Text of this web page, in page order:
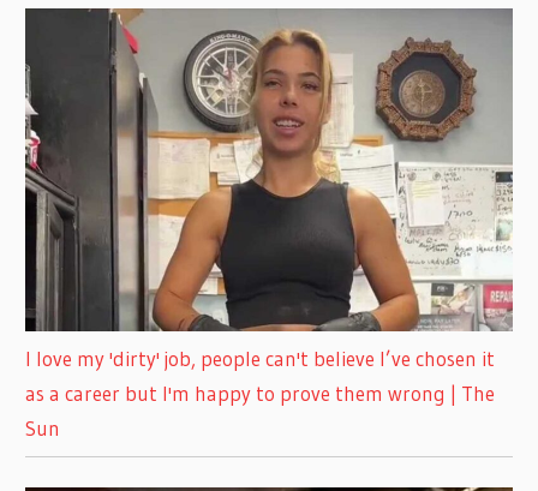
I love my 'dirty' job, people can't believe I’ve chosen it
as a career but I'm happy to prove them wrong | The
Sun